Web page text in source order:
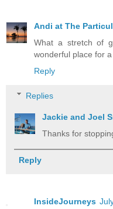
Andi at The
What a stretch of
wonderful place for
Reply
Replies
Jackie and Joel
Thanks for
Reply
InsideJourneys